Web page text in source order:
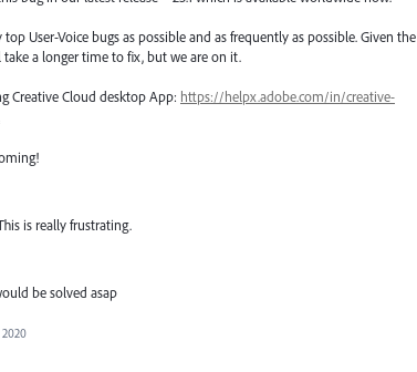
User-Voice bugs as possible and as frequently as possible. Given the
a longer time to fix, but we are on it.
Creative Cloud desktop App: https://helpx.adobe.com/in/creative-
is really frustrating.
be solved asap
2020